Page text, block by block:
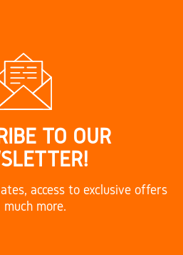
TO OUR
access to exclusive offers
much more.